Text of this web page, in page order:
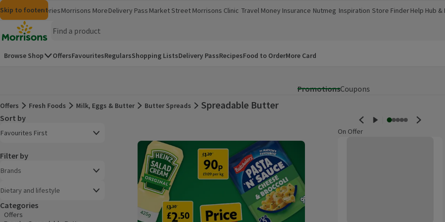
Skip to content
Skip to search
Skip to footer
MorrisonsGroceriesMorrisons More
(opens in a new window)
Delivery Pass Market Street Morrisons Clinic
(opens in a new window)
Travel Money
(opens in a new window)
Insurance
(opens in a new window)
Nutmeg
(opens in a new window)
Inspiration
(opens in a new window)
Store Finder
(opens in a new window)
Help Hub &
(opens in a
Homepage
Browse Shop OffersFavouritesRegularsShopping ListsDelivery PassRecipesFood to OrderMore Card
PromotionsCoupons
Offers
Offers Fresh Foods Milk, Eggs & Butter Butter Spreads Spreadable Butter
Sort by
Favourites First
Filter by
Brands
Dietary and lifestyle
Categories
Offers
On Offer